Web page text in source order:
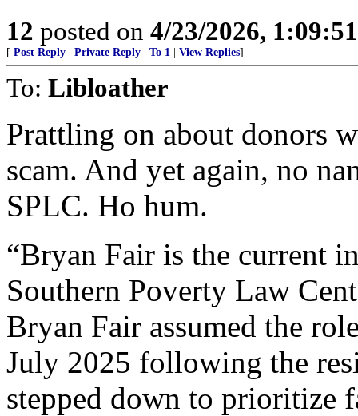
12 posted on 4/23/2026,
[ Post Reply Private Reply To 1 View Replies]
To: Libloather
Prattling on about donors
scam. And yet again, no
SPLC. Ho hum.
“Bryan Fair is the current
Southern Poverty Law
Bryan Fair assumed the
July 2025 following the
stepped down to prioritize